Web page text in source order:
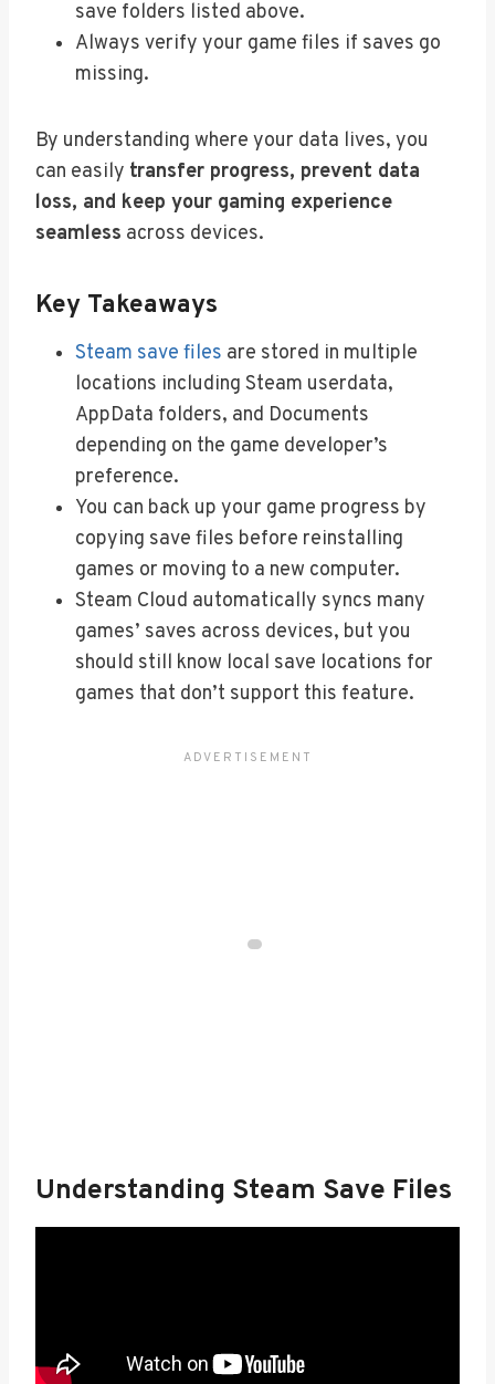
save folders listed above.
Always verify your game files if saves go
missing.
By understanding where your data lives, you
can easily transfer progress, prevent data
loss, and keep your gaming experience
seamless across devices.
Key Takeaways
Steam save files are stored in multiple
locations including Steam userdata,
AppData folders, and Documents
depending on the game developer’s
preference.
You can back up your game progress by
copying save files before reinstalling
games or moving to a new computer.
Steam Cloud automatically syncs many
games’ saves across devices, but you
should still know local save locations for
games that don’t support this feature.
Understanding Steam Save Files